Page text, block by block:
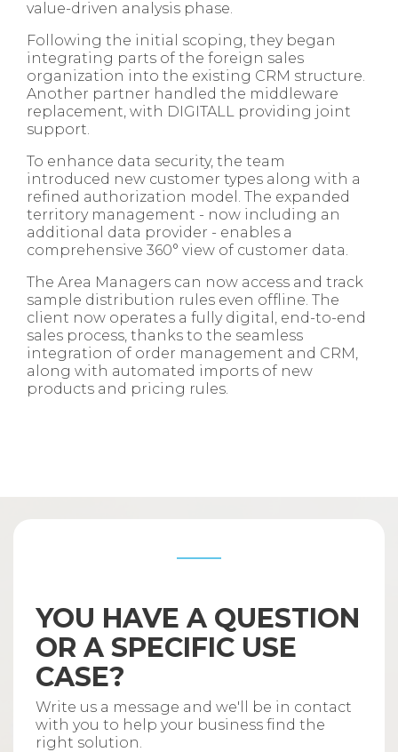
value-driven analysis phase.
Following the initial scoping, they began
integrating parts of the foreign sales
organization into the existing CRM structure.
Another partner handled the middleware
replacement, with DIGITALL providing joint
support.
To enhance data security, the team
introduced new customer types along with a
refined authorization model. The expanded
territory management - now including an
additional data provider - enables a
comprehensive 360° view of customer data.
The Area Managers can now access and track
sample distribution rules even offline. The
client now operates a fully digital, end-to-end
sales process, thanks to the seamless
integration of order management and CRM,
along with automated imports of new
products and pricing rules.
YOU HAVE A QUESTION
OR A SPECIFIC USE
CASE?
Write us a message and we'll be in contact
with you to help your business find the
right solution.